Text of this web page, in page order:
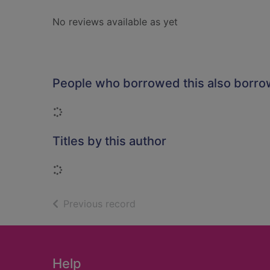
No reviews available as yet
People who borrowed this also
Loading...
Titles by this author
Loading...
Previous record
Footer
Help